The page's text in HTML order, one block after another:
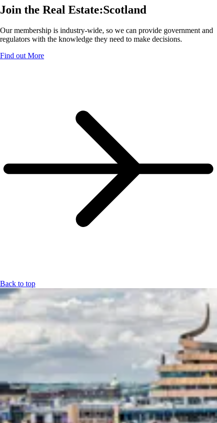
Join the Real Estate:Scotland
Our membership is industry-wide, so we can provide government and
regulators with the knowledge they need to make decisions.
Find out More
Back to top